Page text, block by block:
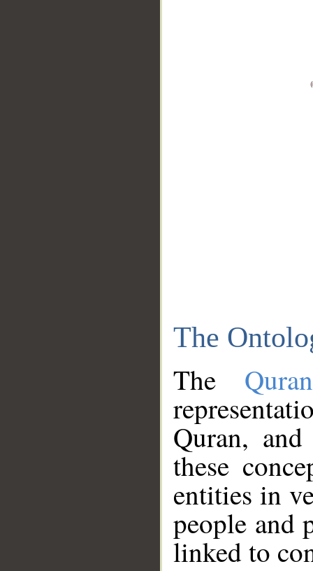
The
The
Quran,
these
entities in
people and
linked to